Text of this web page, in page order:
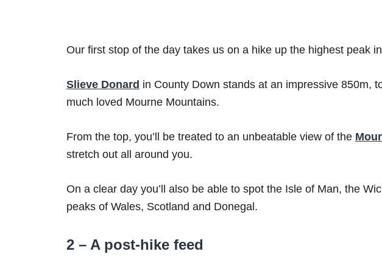
Our first stop of the day takes us on a hike up the highest peak
Slieve Donard in County Down stands at an impressive 850m,
much loved Mourne Mountains.
From the top, you’ll be treated to an unbeatable view of the
stretch out all around you.
On a clear day you’ll also be able to spot the Isle of Man, the
peaks of Wales, Scotland and Donegal.
2 – A post-hike feed